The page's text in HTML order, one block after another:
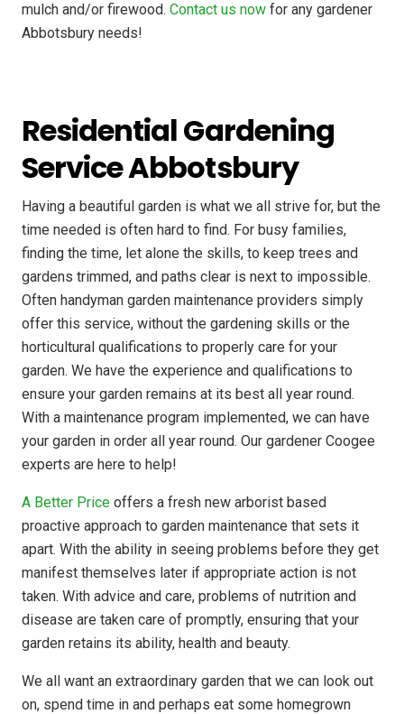
mulch and/or firewood. Contact us now for any gardener
Abbotsbury needs!
Residential Gardening
Service Abbotsbury
Having a beautiful garden is what we all strive for, but the
time needed is often hard to find. For busy families,
finding the time, let alone the skills, to keep trees and
gardens trimmed, and paths clear is next to impossible.
Often handyman garden maintenance providers simply
offer this service, without the gardening skills or the
horticultural qualifications to properly care for your
garden. We have the experience and qualifications to
ensure your garden remains at its best all year round.
With a maintenance program implemented, we can have
your garden in order all year round. Our gardener Coogee
experts are here to help!
A Better Price offers a fresh new arborist based
proactive approach to garden maintenance that sets it
apart. With the ability in seeing problems before they get
manifest themselves later if appropriate action is not
taken. With advice and care, problems of nutrition and
disease are taken care of promptly, ensuring that your
garden retains its ability, health and beauty.
We all want an extraordinary garden that we can look out
on, spend time in and perhaps eat some homegrown